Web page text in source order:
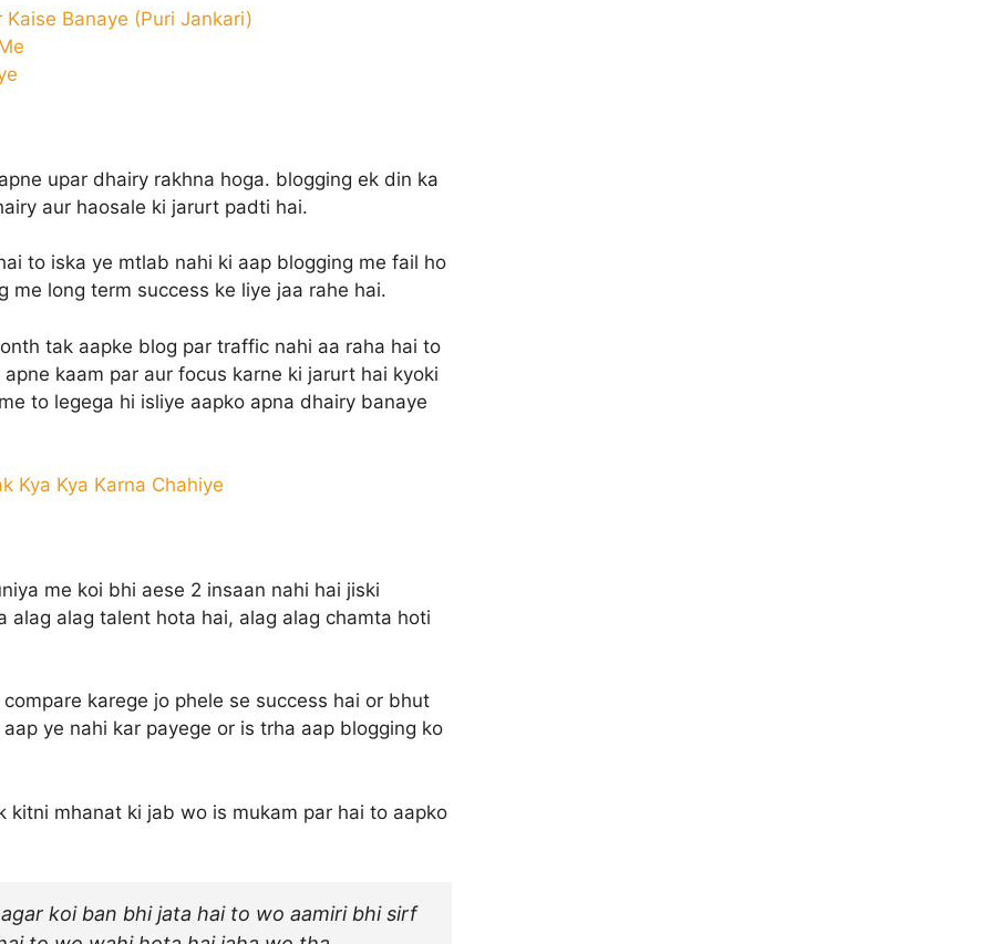
Banaye (Puri Jankari)
upar dhairy rakhna hoga. blogging ek din ka
aur haosale ki jarurt padti hai.
to iska ye mtlab nahi ki aap blogging me fail ho
me long term success ke liye jaa rahe hai.
tak aapke blog par traffic nahi aa raha hai to
kaam par aur focus karne ki jarurt hai kyoki
to legega hi isliye aapko apna dhairy banaye
Kya Kya Karna Chahiye
me koi bhi aese 2 insaan nahi hai jiski
alag talent hota hai, alag alag chamta hoti
karege jo phele se success hai or bhut
ye nahi kar payege or is trha aap blogging ko
mhanat ki jab wo is mukam par hai to aapko
koi ban bhi jata hai to wo aamiri bhi sirf